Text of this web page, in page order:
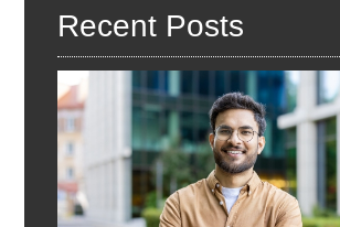
Recent Posts